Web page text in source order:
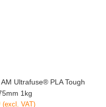
Ultrafuse® PLA Tough
1kg
(excl. VAT)